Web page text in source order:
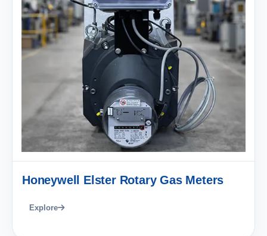
Honeywell Elster Rotary Gas Meters
Explore